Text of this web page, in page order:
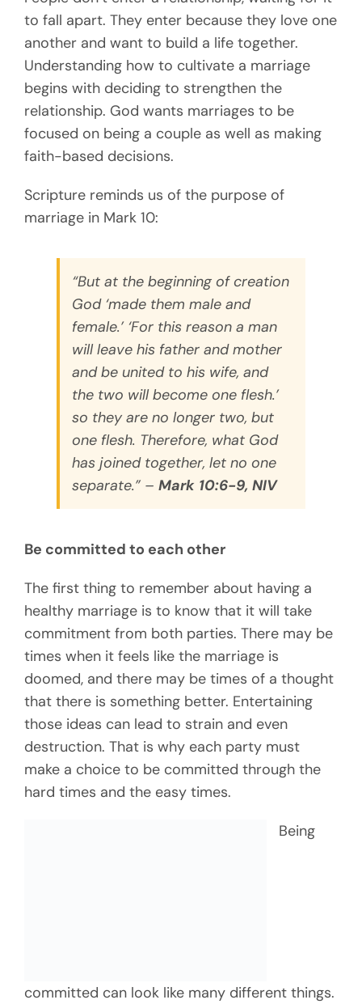
to fall apart. They enter because they love one
another and want to build a life together.
Understanding how to cultivate a marriage
begins with deciding to strengthen the
relationship. God wants marriages to be
focused on being a couple as well as making
faith-based decisions.
Scripture reminds us of the purpose of
marriage in Mark 10:
“But at the beginning of creation
God ‘made them male and
female.’ ‘For this reason a man
willleave his father and mother
and be united to his wife, and
the two will become one flesh.’
so they are no longer two, but
one flesh. Therefore, what God
has joined together, let no one
separate.” – Mark 10:6-9, NIV
Be committed to each other
The first thing to remember about having a
healthy marriage is to know that it will take
commitment from both parties. There may be
times when it feels like the marriage is
doomed, and there may be times of a thought
that there is something better. Entertaining
those ideas can lead to strain and even
destruction. That is why each party must
make a choice to be committed through the
hard times and the easy times.
Being
committed can look like many different things.